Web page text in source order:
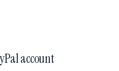
account